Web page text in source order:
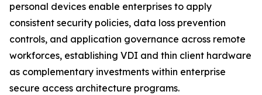
personal devices enable enterprises to apply
consistent security policies, data loss prevention
controls, and application governance across remote
workforces, establishing VDI and thin client hardware
as complementary investments within enterprise
secure access architecture programs.